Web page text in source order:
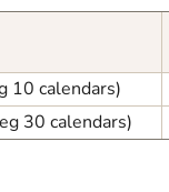
10 calendars)
30 calendars)